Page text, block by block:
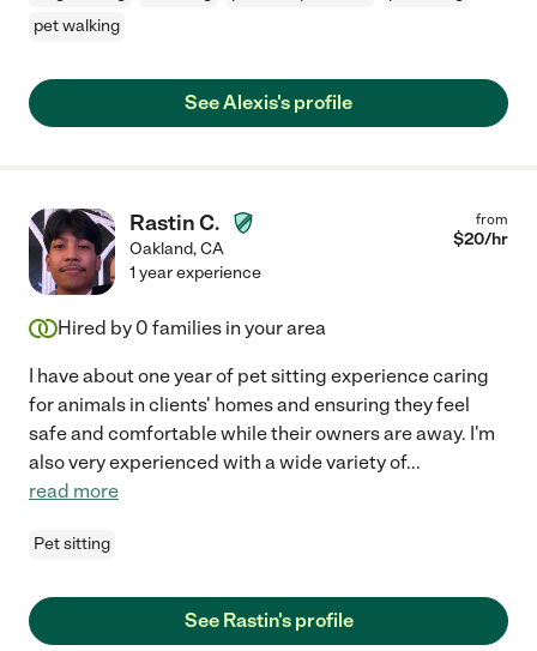
pet walking
See Alexis's profile
Rastin C.
Oakland,CA
from
$20/hr
1 year experience
Hired by 0 families in your area
I have about one year of pet sitting experience caring
for animals in clients' homes and ensuring they feel
safe and comfortable while their owners are away. I'm
also very experienced with a wide variety of...
read more
Pet sitting
See Rastin's profile